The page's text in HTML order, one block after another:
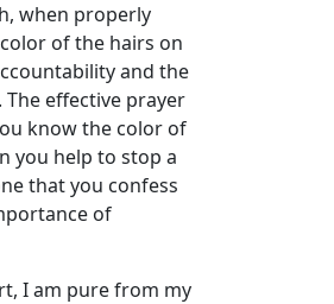
when properly
of the hairs on
and the
effective prayer
know the color of
you help to stop a
that you confess
of
I am pure from my